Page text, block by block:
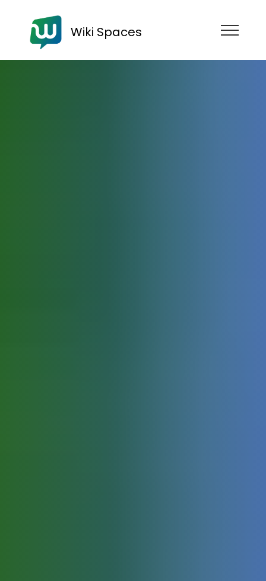
Wiki Spaces